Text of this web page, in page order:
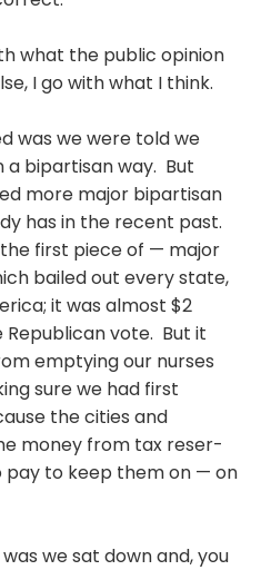
what the public opinion
I go with what I think.
was we were told we
a bipartisan way. But
more major bipartisan
has in the recent past.
first piece of — major
bailed out every state,
it was almost $2
Republican vote. But it
emptying our nurses
sure we had first
the cities and
money from tax reser-
to keep them on — on
we sat down and, you